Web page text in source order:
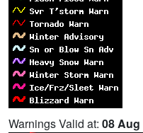
Warnings Valid at: 08 Aug